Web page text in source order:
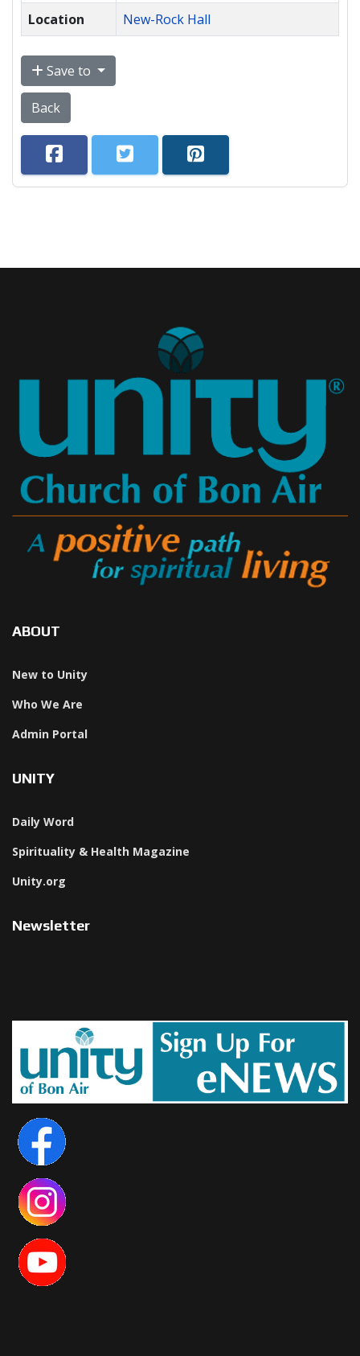
Location New-Rock Hall
Save to
Back
ABOUT
New to Unity
Who We Are
Admin Portal
UNITY
Daily Word
Spirituality & Health Magazine
Unity.org
Newsletter